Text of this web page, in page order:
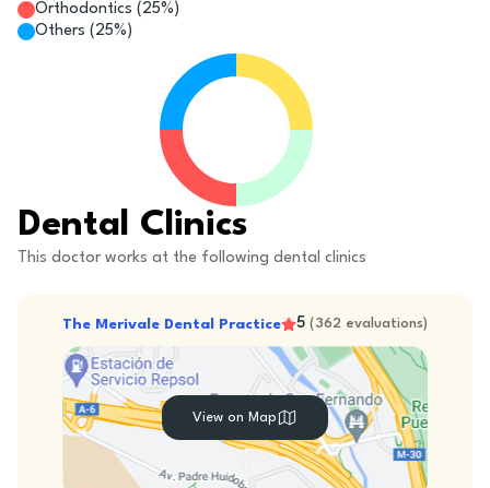
Orthodontics ( 25%)
Others ( 25%)
Dental Clinics
This doctor works at the following dental clinics
The Merivale Dental Practice 5 (362 evaluations)
View on Map